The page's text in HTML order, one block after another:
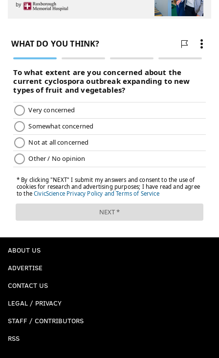
by
ABOUT US
ADVERTISE
CONTACT US
LEGAL / PRIVACY
STAFF / CONTRIBUTORS
RSS